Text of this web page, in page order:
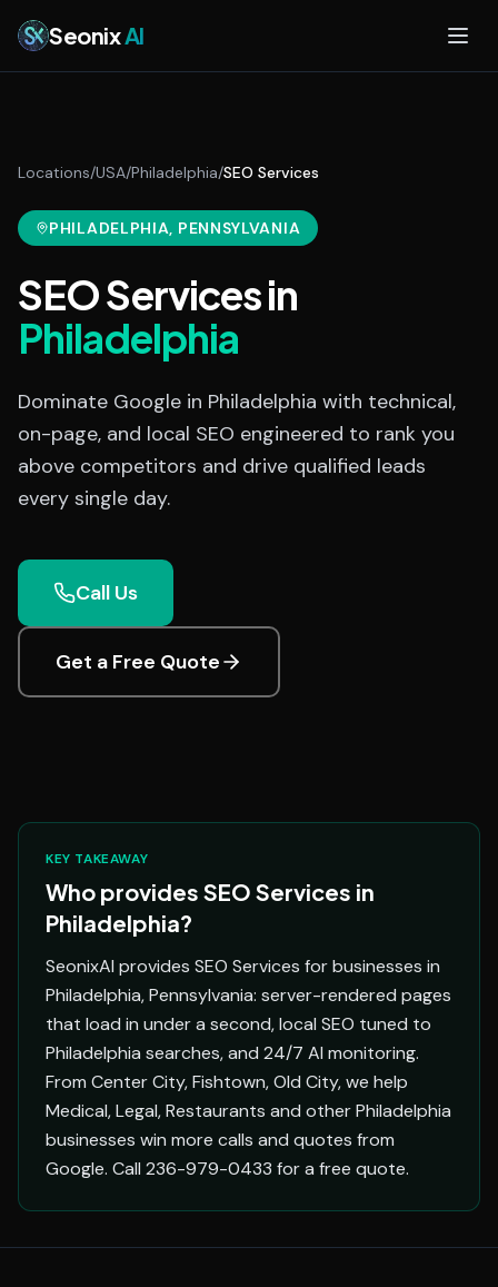
SeonixAI
Locations/USA/Philadelphia/SEO Services
PHILADELPHIA, PENNSYLVANIA
SEO Servicesin
Philadelphia
Dominate Google in Philadelphia with technical,
on-page, and local SEO engineered to rank you
above competitors and drive qualified leads
every single day.
Call Us
Get a Free Quote
KEY TAKEAWAY
Who provides SEO Services in
Philadelphia?
SeonixAI provides SEO Services for businesses in
Philadelphia, Pennsylvania: server-rendered pages
that load in under a second, local SEO tuned to
Philadelphia searches, and 24/7 AI monitoring.
From Center City, Fishtown, Old City, we help
Medical, Legal, Restaurants and other Philadelphia
businesses win more calls and quotes from
Google. Call 236-979-0433 for a free quote.